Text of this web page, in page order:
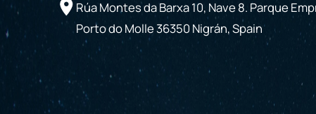
Rúa Montes da Barxa 10, Nave 8. Parque
Porto do Molle 36350 Nigrán, Spain